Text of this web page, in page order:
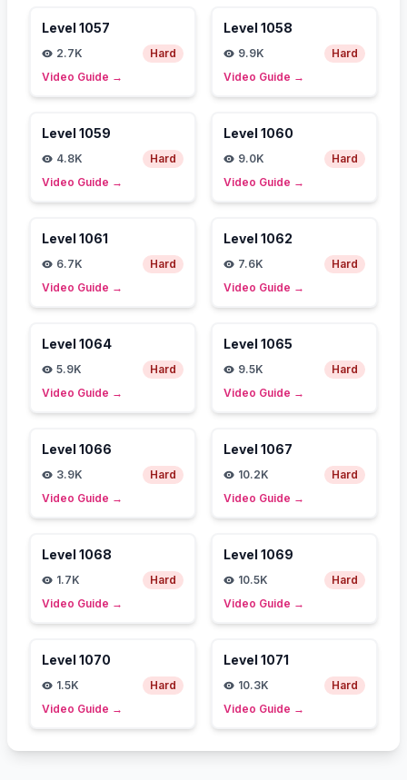
Level 1057
2.7K
Hard
Video Guide →
Level 1058
9.9K
Hard
Video Guide →
Level 1059
4.8K
Hard
Video Guide →
Level 1060
9.0K
Hard
Video Guide →
Level 1061
6.7K
Hard
Video Guide →
Level 1062
7.6K
Hard
Video Guide →
Level 1064
5.9K
Hard
Video Guide →
Level 1065
9.5K
Hard
Video Guide →
Level 1066
3.9K
Hard
Video Guide →
Level 1067
10.2K
Hard
Video Guide →
Level 1068
1.7K
Hard
Video Guide →
Level 1069
10.5K
Hard
Video Guide →
Level 1070
1.5K
Hard
Video Guide →
Level 1071
10.3K
Hard
Video Guide →